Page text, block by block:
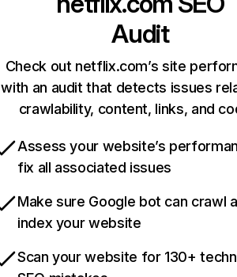
Audit
Check out netflix.com’s site
with an audit that detects issues
crawlability, content, links, and
Assess your website’s
fix all associated issues
Make sure Google bot can crawl
index your website
Scan your website for 130+